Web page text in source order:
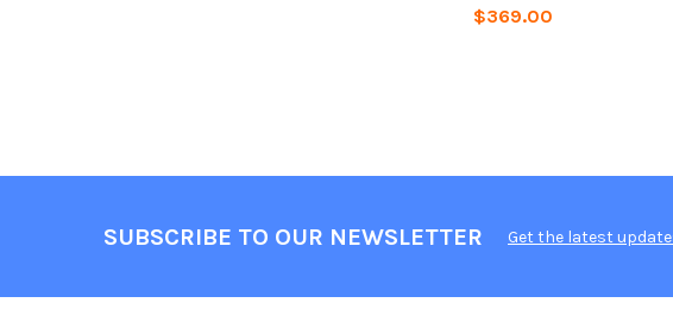
$369.00
SUBSCRIBE TO OUR NEWSLETTER Get the latest